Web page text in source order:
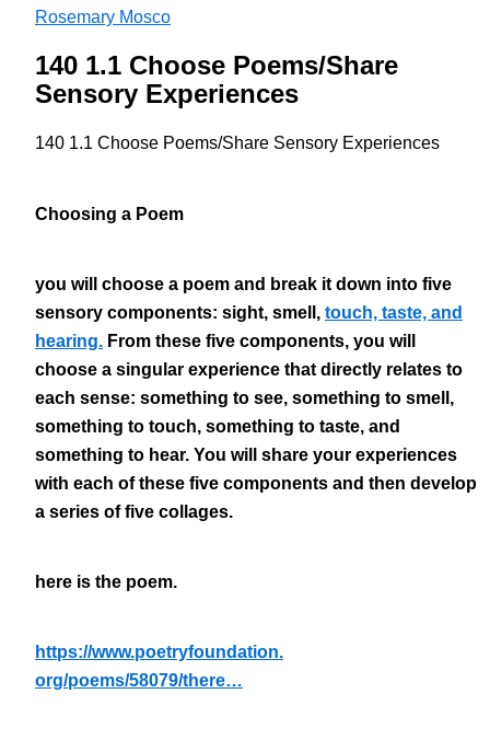
Rosemary Mosco
140 1.1 Choose Poems/Share
Sensory Experiences
140 1.1 Choose Poems/Share Sensory Experiences
Choosing a Poem
you will choose a poem and break it down into five
sensory components: sight, smell, touch, taste, and
hearing. From these five components, you will
choose a singular experience that directly relates to
each sense: something to see, something to smell,
something to touch, something to taste, and
something to hear. You will share your experiences
with each of these five components and then develop
a series of five collages.
here is the poem.
https://www.poetryfoundation.
org/poems/58079/there…